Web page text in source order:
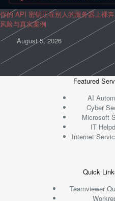
你的 API 密钥正在别人的服务器上裸
风险与真实案例
August 5, 2026
Featured
AI
Cyber
Microsoft
IT
Internet
Quick
Teamviewer